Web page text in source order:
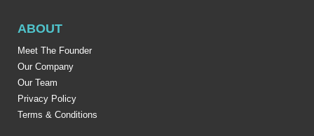
ABOUT
Meet The Founder
Our Company
Our Team
Privacy Policy
Terms & Conditions